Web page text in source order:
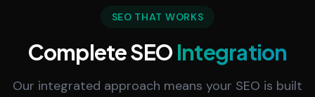
SEO THAT WORKS
Complete SEO Integration
Our integrated approach means your SEO is built